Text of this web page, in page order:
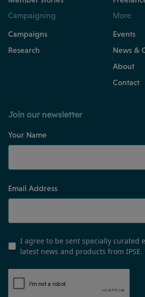
Campaigning
Campaigns
Research
More
Events
News &
About
Contact
Join our newsletter
Your Name
Email Address
I agree to be sent specially curated
latest news and products from IPSE.